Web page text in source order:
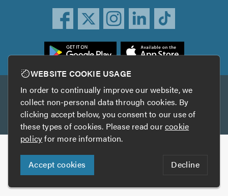
Other services
TrustAGarage TrustATrader Insurance
Copyright © 2005-2026 TrustATrader.com
Who built this website?
Digital Marketing by
WEBSITE COOKIE USAGE
In order to continually improve our website, we
collect non-personal data through cookies. By
clicking accept below, you consent to our use of
these types of cookies. Please read ourcookie
policyfor more information.
Accept cookies Decline